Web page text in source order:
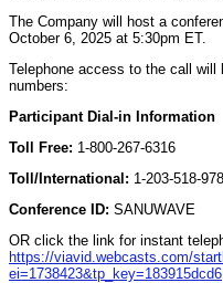
The Company will host a
October 6, 2025 at 5:30pm ET.
Telephone access to the call
numbers:
Participant Dial-in Information
Toll Free: 1-800-267-6316
Toll/International: 1-203-518-
Conference ID: SANUWAVE
OR click the link for instant
https://viavid.webcasts.com/
ei=1738423&tp_key=183915dcd6